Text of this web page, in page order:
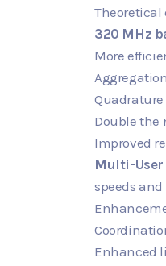
Theoretical
320 MHz
More
Double the
Improved
Multi-User
speeds
Enhanced